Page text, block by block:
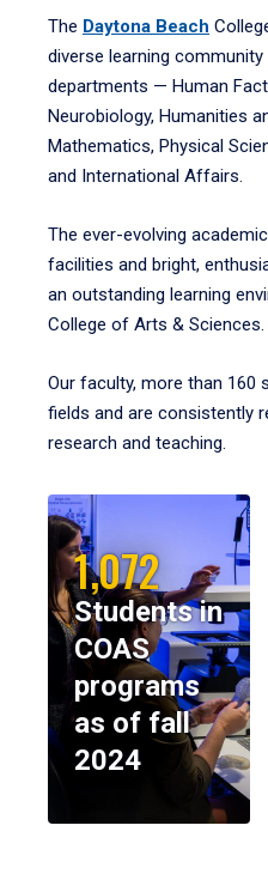
The Daytona Beach
diverse learning
departments — Human
Neurobiology, Humanities
Mathematics, Physical
and International Affairs.
The ever-evolving
facilities and bright,
an outstanding learning
College of Arts & Sciences.
Our faculty, more than 160
fields and are consistently
research and teaching.
1,072
Students in
COAS
programs
as of fall
2024